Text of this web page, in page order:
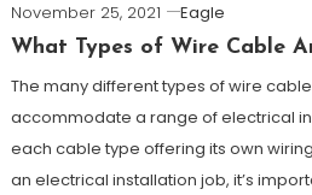
November 25, 2021
Eagle
What Types of Wire Cable
The many different types of wire
accommodate a range of electrical
each cable type offering its own
an electrical installation job, it’s